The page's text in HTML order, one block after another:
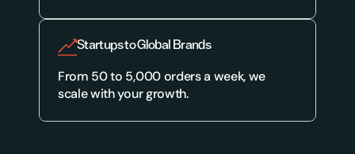
Startups to Global Brands
From 50 to 5,000 orders a week, we
scale with your growth.